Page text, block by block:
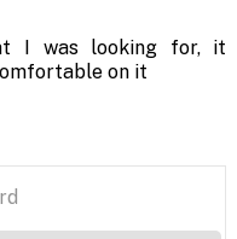
I was looking for, it
on it